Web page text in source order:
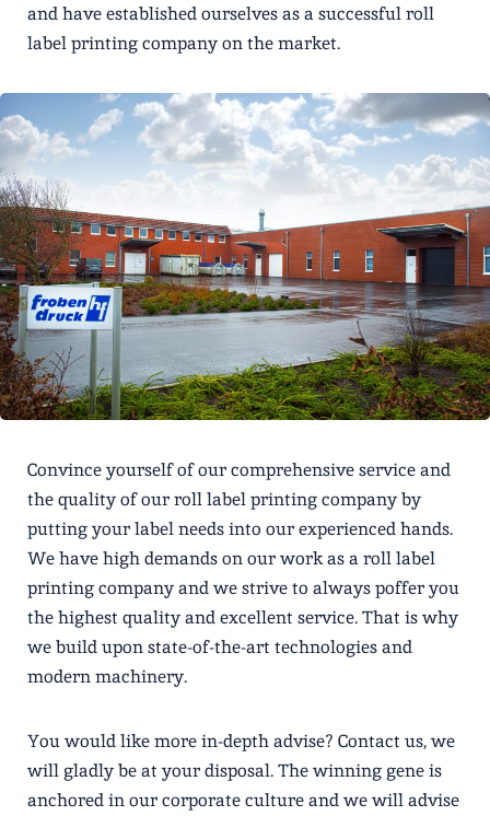
and have established ourselves as a successful roll
label printing company on the market.
Convince yourself of our comprehensive service and
the quality of our roll label printing company by
putting your label needs into our experienced hands.
We have high demands on our work as a roll label
printing company and we strive to always poffer you
the highest quality and excellent service. That is why
we build upon state-of-the-art technologies and
modern machinery.
You would like more in-depth advise? Contact us, we
will gladly be at your disposal. The winning gene is
anchored in our corporate culture and we will advise